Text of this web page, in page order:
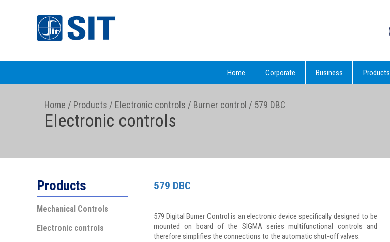
Home Corporate Business Products
Home / Products / Electronic controls / Burner control / 579 DBC
Electronic controls
Products
Mechanical Controls
Electronic controls
579 DBC
579 Digital Burner Control is an electronic device specifically designed to be
mounted on board of the SIGMA series multifunctional controls and
therefore simplifies the connections to the automatic shut-off valves.